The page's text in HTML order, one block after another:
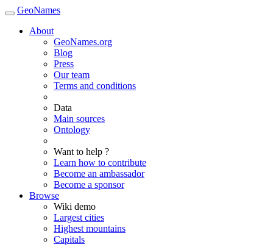
GeoNames
About
GeoNames.org
Blog
Press
Our team
Terms and conditions
Data
Main sources
Ontology
Want to help ?
Learn how to contribute
Become an ambassador
Become a sponsor
Browse
Wiki demo
Largest cities
Highest mountains
Capitals